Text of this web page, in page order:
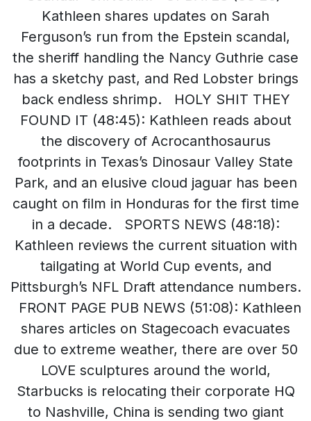
Kathleen shares updates on Sarah
Ferguson’s run from the Epstein scandal,
the sheriff handling the Nancy Guthrie case
has a sketchy past, and Red Lobster brings
back endless shrimp. HOLY SHIT THEY
FOUND IT (48:45): Kathleen reads about
the discovery of Acrocanthosaurus
footprints in Texas’s Dinosaur Valley State
Park, and an elusive cloud jaguar has been
caught on film in Honduras for the first time
in a decade. SPORTS NEWS (48:18):
Kathleen reviews the current situation with
tailgating at World Cup events, and
Pittsburgh’s NFL Draft attendance numbers.
FRONT PAGE PUB NEWS (51:08): Kathleen
shares articles on Stagecoach evacuates
due to extreme weather, there are over 50
LOVE sculptures around the world,
Starbucks is relocating their corporate HQ
to Nashville, China is sending two giant